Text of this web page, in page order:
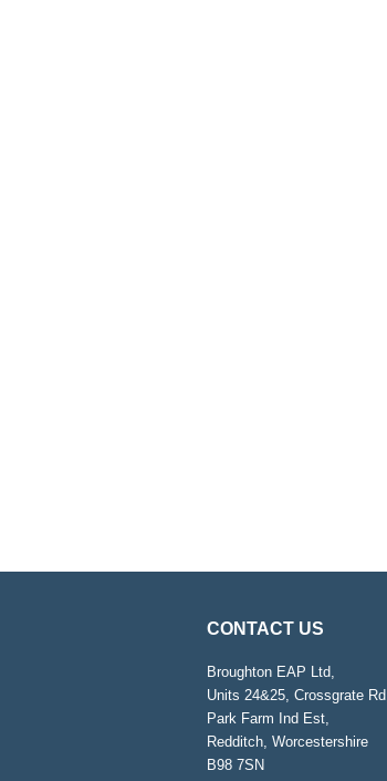
CONTACT US
Broughton EAP Ltd,
Units 24&25, Crossgrate Rd,
Park Farm Ind Est,
Redditch, Worcestershire
B98 7SN